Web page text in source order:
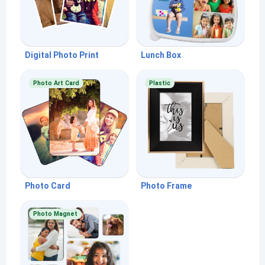
Digital Photo Print Lunch Box
Photo Art Card
Photo Card
Plastic
Photo Frame
Photo Magnet